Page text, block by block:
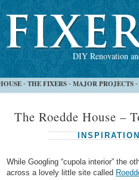
DIY Renovation
- THE FIXERS- MAJOR PROJECTS-
The Roedde House –
While Googling “cupola interior” the
across a lovely little site called